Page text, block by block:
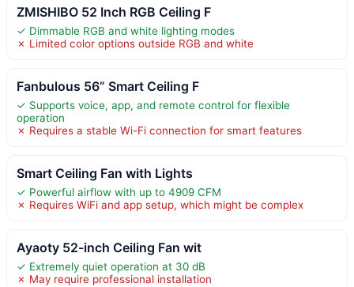
ZMISHIBO 52 Inch RGB Ceiling F
✓ Dimmable RGB and white lighting modes
✗ Limited color options outside RGB and white
Fanbulous 56” Smart Ceiling F
✓ Supports voice, app, and remote control for flexible
operation
✗ Requires a stable Wi-Fi connection for smart features
Smart Ceiling Fan with Lights
✓ Powerful airflow with up to 4909 CFM
✗ Requires WiFi and app setup, which might be complex
Ayaoty 52-inch Ceiling Fan wit
✓ Extremely quiet operation at 30 dB
✗ May require professional installation